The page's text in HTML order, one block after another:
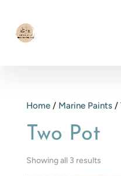
Home/ Marine Paints/
Two Pot
Showing all 3 results